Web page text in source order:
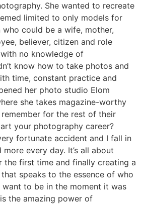
She wanted to recreate
limited to only models for
could be a wife, mother,
believer, citizen and role
no knowledge of
know how to take photos and
time, constant practice and
her photo studio Elom
she takes magazine-worthy
for the rest of their
your photography career?
fortunate accident and I fall in
every day. It’s all about
the first time and finally creating a
speaks to the essence of who
to be in the moment it was
the amazing power of